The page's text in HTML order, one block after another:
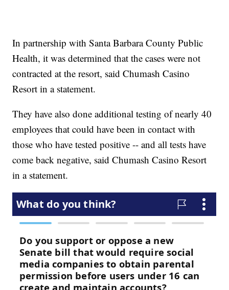
In partnership with Santa Barbara County Public
Health, it was determined that the cases were not
contracted at the resort, said Chumash Casino
Resort in a statement.
They have also done additional testing of nearly 40
employees that could have been in contact with
those who have tested positive -- and all tests have
come back negative, said Chumash Casino Resort
in a statement.